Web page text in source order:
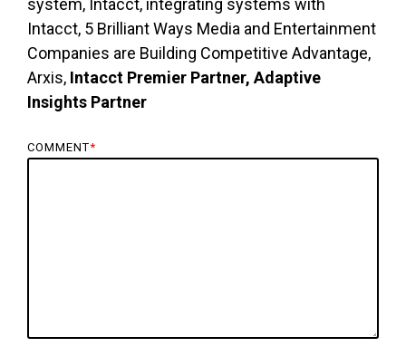
system, Intacct, integrating systems with
Intacct, 5 Brilliant Ways Media and Entertainment
Companies are Building Competitive Advantage,
Arxis, Intacct Premier Partner, Adaptive
Insights Partner
COMMENT*